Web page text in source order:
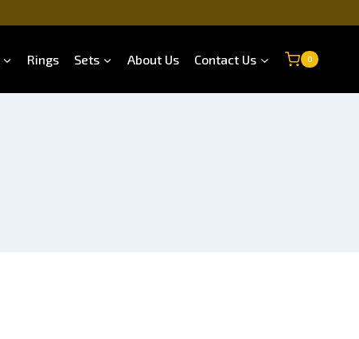
Rings Sets About Us Contact Us 0